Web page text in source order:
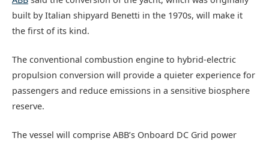
built by Italian shipyard Benetti in the 1970s, will make it
the first of its kind.
The conventional combustion engine to hybrid-electric
propulsion conversion will provide a quieter experience for
passengers and reduce emissions in a sensitive biosphere
reserve.
The vessel will comprise ABB’s Onboard DC Grid power